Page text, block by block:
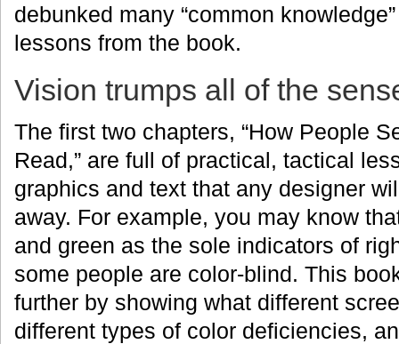
debunked many “common
lessons from the book.
Vision trumps all of the
The first two chapters, “How People
Read,” are full of practical, tactical
graphics and text that any designer
away. For example, you may know
and green as the sole indicators of
some people are color-blind. This
further by showing what different
different types of color deficiencies,